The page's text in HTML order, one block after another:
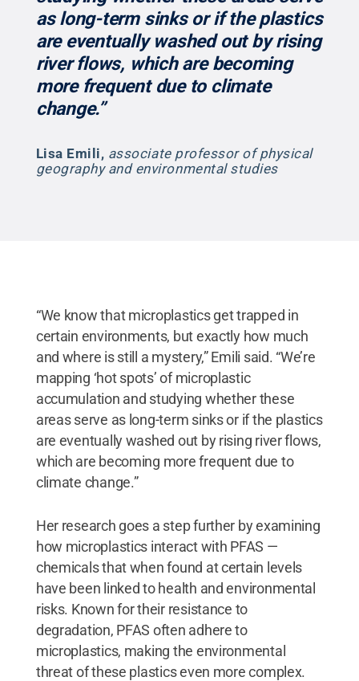
as long-term sinks or if the plastics
are eventually washed out by rising
river flows, which are becoming
more frequent due to climate
change.”
Lisa Emili, associate professor of physical
geography and environmental studies
“We know that microplastics get trapped in
certain environments, but exactly how much
and where is still a mystery,” Emili said. “We’re
mapping ‘hot spots’ of microplastic
accumulation and studying whether these
areas serve as long-term sinks or if the plastics
are eventually washed out by rising river flows,
which are becoming more frequent due to
climate change.”
Her research goes a step further by examining
how microplastics interact with PFAS —
chemicals that when found at certain levels
have been linked to health and environmental
risks. Known for their resistance to
degradation, PFAS often adhere to
microplastics, making the environmental
threat of these plastics even more complex.